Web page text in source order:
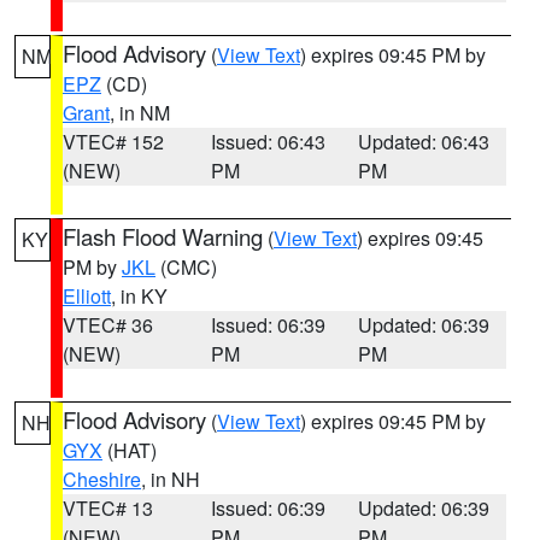
NM Flood Advisory (View Text) expires 09:45 PM by
EPZ (CD)
Grant, in NM
VTEC# 152
(NEW)
Issued: 06:43
PM
Updated: 06:43
PM
KY Flash Flood Warning (View Text) expires 09:45
PM byJKL (CMC)
Elliott, in KY
VTEC# 36
(NEW)
Issued: 06:39
PM
Updated: 06:39
PM
NH Flood Advisory (View Text) expires 09:45 PM by
GYX (HAT)
Cheshire, in NH
VTEC# 13
Issued: 06:39
Updated: 06:39